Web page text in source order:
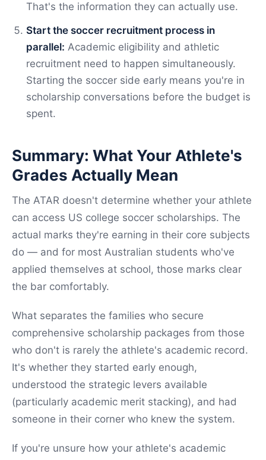
That's the information they can actually use.
Start the soccer recruitment process in
parallel: Academic eligibility and athletic
recruitment need to happen simultaneously.
Starting the soccer side early means you're in
scholarship conversations before the budget is
spent.
Summary: What Your Athlete's
Grades Actually Mean
The ATAR doesn't determine whether your athlete
can access US college soccer scholarships. The
actual marks they're earning in their core subjects
do — and for most Australian students who've
applied themselves at school, those marks clear
the bar comfortably.
What separates the families who secure
comprehensive scholarship packages from those
who don't is rarely the athlete's academic record.
It's whether they started early enough,
understood the strategic levers available
(particularly academic merit stacking), and had
someone in their corner who knew the system.
If you're unsure how your athlete's academic